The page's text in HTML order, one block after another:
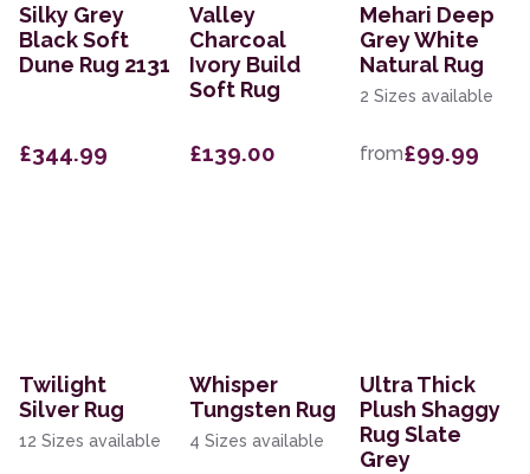
Silky Grey
Black Soft
Dune Rug 2131
£344.99
Valley
Charcoal
Ivory Build
Soft Rug
£139.00
Mehari Deep
Grey White
Natural Rug
2 Sizes available
from£99.99
Twilight
Silver Rug
12 Sizes available
Whisper
Tungsten Rug
4 Sizes available
Ultra Thick
Plush Shaggy
Rug Slate
Grey